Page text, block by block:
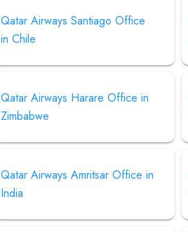
Qatar Airways Santiago Office
in Chile
Qatar Airways Harare Office in
Zimbabwe
Qatar Airways Amritsar Office in
India